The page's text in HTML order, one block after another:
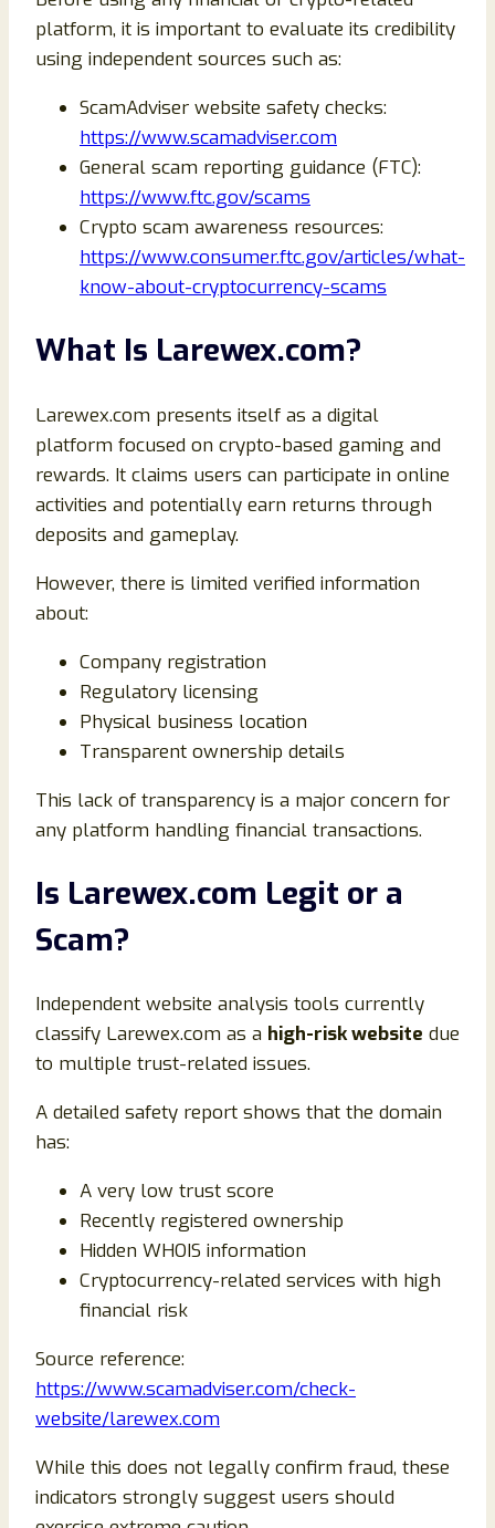
platform, it is important to evaluate its credibility
using independent sources such as:
ScamAdviser website safety checks:
https://www.scamadviser.com
General scam reporting guidance (FTC):
https://www.ftc.gov/scams
Crypto scam awareness resources:
https://www.consumer.ftc.gov/articles/what-
know-about-cryptocurrency-scams
What Is Larewex.com?
Larewex.com presents itself as a digital
platform focused on crypto-based gaming and
rewards. It claims users can participate in online
activities and potentially earn returns through
deposits and gameplay.
However, there is limited verified information
about:
Company registration
Regulatory licensing
Physical business location
Transparent ownership details
This lack of transparency is a major concern for
any platform handling financial transactions.
Is Larewex.com Legit or a
Scam?
Independent website analysis tools currently
classify Larewex.com as a high-risk website due
to multiple trust-related issues.
A detailed safety report shows that the domain
has:
A very low trust score
Recently registered ownership
Hidden WHOIS information
Cryptocurrency-related services with high
financial risk
Source reference:
https://www.scamadviser.com/check-
website/larewex.com
While this does not legally confirm fraud, these
indicators strongly suggest users should